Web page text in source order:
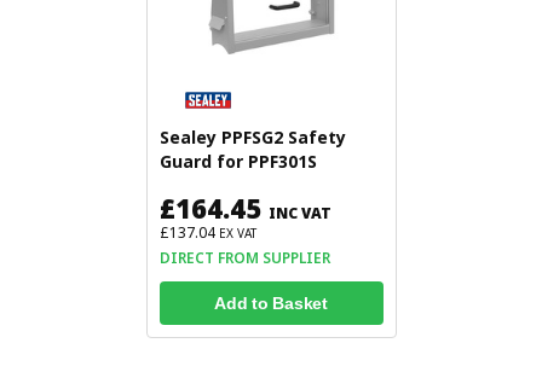
Sealey PPFSG2 Safety
Guard for PPF301S
£164.45 INC VAT
£137.04 EX VAT
DIRECT FROM SUPPLIER
Add to Basket